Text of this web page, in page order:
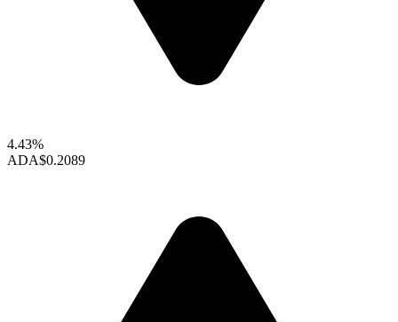
4.43%
ADA$0.2089